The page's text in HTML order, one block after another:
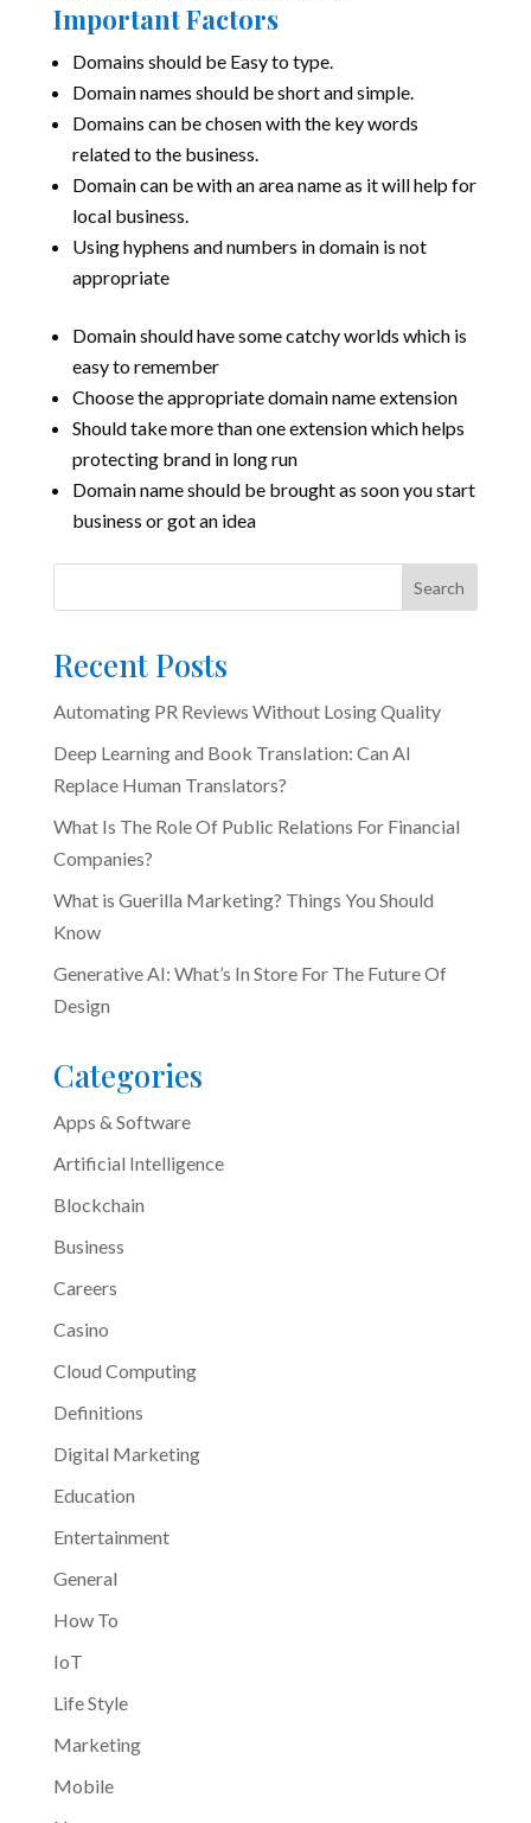
Important Factors
Domains should be Easy to type.
Domain names should be short and simple.
Domains can be chosen with the key words
related to the business.
Domain can be with an area name as it will help for
local business.
Using hyphens and numbers in domain is not
appropriate
Domain should have some catchy worlds which is
easy to remember
Choose the appropriate domain name extension
Should take more than one extension which helps
protecting brand in long run
Domain name should be brought as soon you start
business or got an idea
Search
Recent Posts
Automating PR Reviews Without Losing Quality
Deep Learning and Book Translation: Can AI
Replace Human Translators?
What Is The Role Of Public Relations For Financial
Companies?
What is Guerilla Marketing? Things You Should
Know
Generative AI: What’s In Store For The Future Of
Design
Categories
Apps & Software
Artificial Intelligence
Blockchain
Business
Careers
Casino
Cloud Computing
Definitions
Digital Marketing
Education
Entertainment
General
How To
IoT
Life Style
Marketing
Mobile